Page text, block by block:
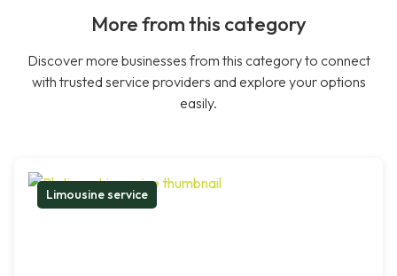
More from this category
Discover more businesses from this category to connect
with trusted service providers and explore your options
easily.
Limousine service